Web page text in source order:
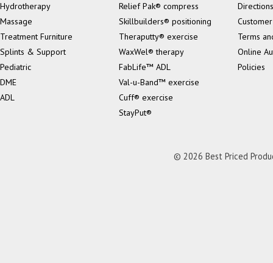
Hydrotherapy
Massage
Treatment Furniture
Splints & Support
Pediatric
DME
ADL
Relief Pak® compress
Skillbuilders® positioning
Theraputty® exercise
WaxWel® therapy
FabLife™ ADL
Val-u-Band™ exercise
Cuff® exercise
StayPut®
Directions
Terms
Online
Policies
© 2026 Best Priced